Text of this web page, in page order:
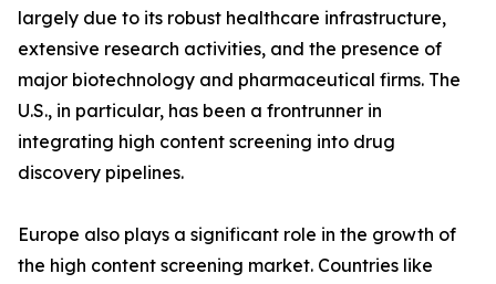
largely due to its robust healthcare infrastructure,
extensive research activities, and the presence of
major biotechnology and pharmaceutical firms. The
U.S., in particular, has been a frontrunner in
integrating high content screening into drug
discovery pipelines.
Europe also plays a significant role in the growth of
the high content screening market. Countries like